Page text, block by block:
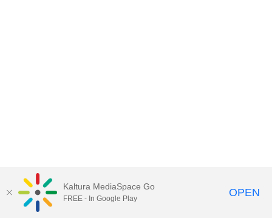
Kaltura MediaSpace Go
FREE - In Google Play OPEN